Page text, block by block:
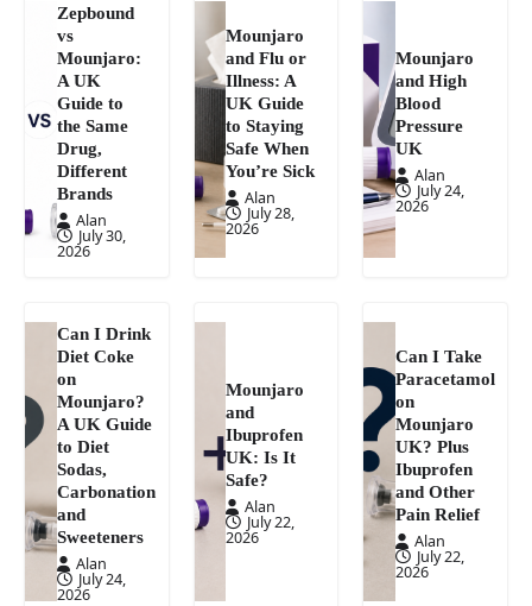
Zepbound
vs
Mounjaro:
A UK
Guide to
the Same
Drug,
Different
Brands
Alan
July 30,
2026
Mounjaro
and Flu or
Illness: A
UK Guide
to Staying
Safe When
You’re Sick
Alan
July 28,
2026
Mounjaro
and High
Blood
Pressure
UK
Alan
July 24,
2026
Can I Drink
Diet Coke
on
Mounjaro?
A UK Guide
to Diet
Sodas,
Carbonation
and
Sweeteners
Alan
July 24,
2026
Mounjaro
and
Ibuprofen
UK: Is It
Safe?
Alan
July 22,
2026
Can I Take
Paracetamol
on
Mounjaro
UK? Plus
Ibuprofen
and Other
Pain Relief
Alan
July 22,
2026